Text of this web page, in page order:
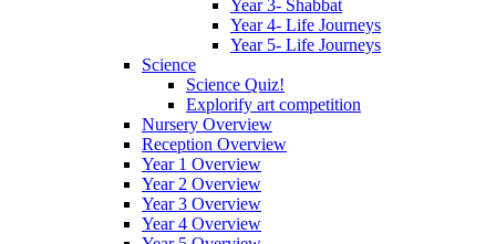
Year 3- Shabbat
Year 4- Life Journeys
Year 5- Life Journeys
Science
Science Quiz!
Explorify art competition
Nursery Overview
Reception Overview
Year 1 Overview
Year 2 Overview
Year 3 Overview
Year 4 Overview